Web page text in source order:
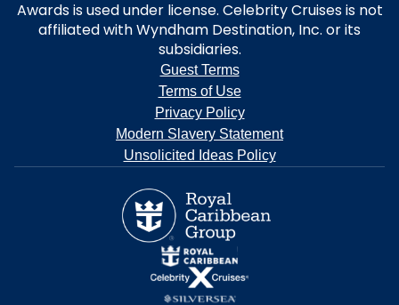
Awards is used under license. Celebrity Cruises is not
affiliated with Wyndham Destination, Inc. or its
subsidiaries.
Guest Terms
Terms of Use
Privacy Policy
Modern Slavery Statement
Unsolicited Ideas Policy